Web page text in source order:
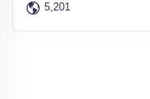
5,201